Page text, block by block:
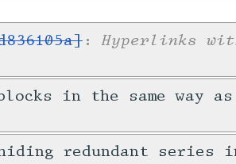
: Hyperlinks
in the same way
redundant series